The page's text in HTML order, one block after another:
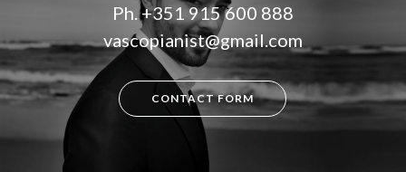
Ph.+351 915 600 888
vascopianist@gmail.com
CONTACT FORM